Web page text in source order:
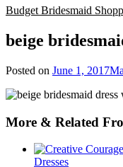
Budget Bridesmaid
beige
Posted on June 1, 2017
More & Related
Dresses